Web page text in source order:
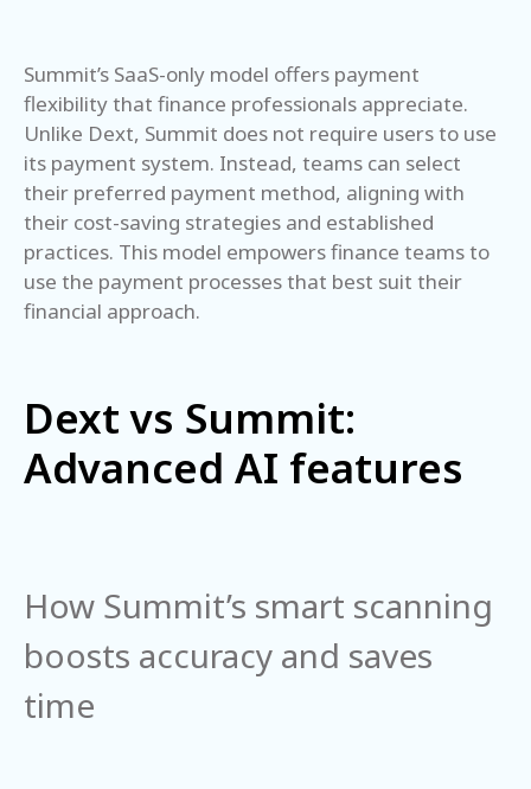
Summit’s SaaS-only model offers payment
flexibility that finance professionals appreciate.
Unlike Dext, Summit does not require users to use
its payment system. Instead, teams can select
their preferred payment method, aligning with
their cost-saving strategies and established
practices. This model empowers finance teams to
use the payment processes that best suit their
financial approach.
Dext vs Summit:
Advanced AI features
How Summit’s smart scanning
boosts accuracy and saves
time